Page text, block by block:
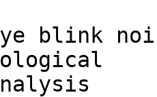
blink